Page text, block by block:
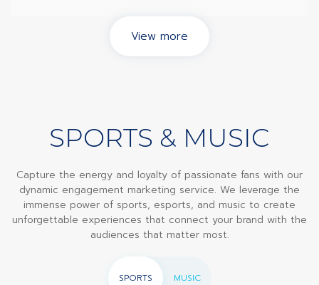
View more
SPORTS & MUSIC
Capture the energy and loyalty of passionate fans with our
dynamic engagement marketing service. We leverage the
immense power of sports, esports, and music to create
unforgettable experiences that connect your brand with the
audiences that matter most.
SPORTS MUSIC